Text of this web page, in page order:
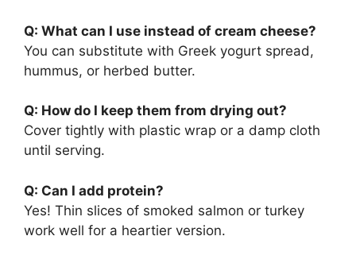
Q: What can I use instead of cream cheese?
You can substitute with Greek yogurt spread,
hummus, or herbed butter.
Q: How do I keep them from drying out?
Cover tightly with plastic wrap or a damp cloth
until serving.
Q: Can I add protein?
Yes! Thin slices of smoked salmon or turkey
work well for a heartier version.